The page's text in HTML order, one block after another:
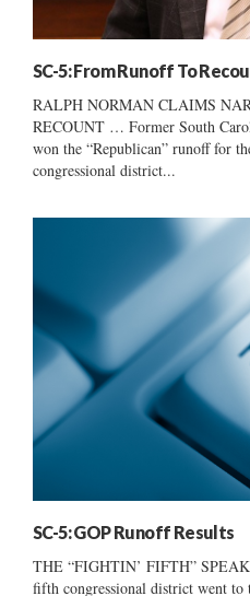
SC-5: From Runoff To
RALPH NORMAN CLAIMS
RECOUNT … Former South
won the “Republican” runoff for
congressional district...
SC-5: GOP Runoff Results
THE “FIGHTIN’ FIFTH”
fifth congressional district went to